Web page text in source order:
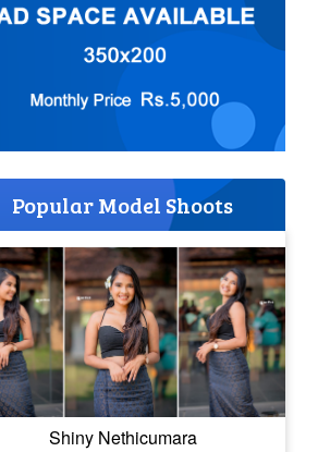
Popular Model Shoots
Shiny Nethicumara